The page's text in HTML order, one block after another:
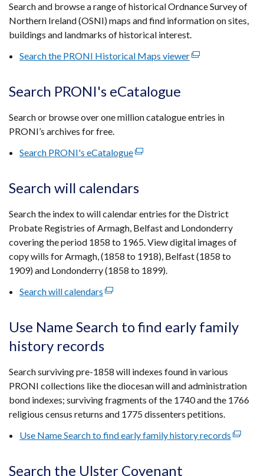
/
Search and browse a range of historical Ordnance Survey of
Northern Ireland (OSNI) maps and find information on sites,
buildings and landmarks of historical interest.
Search the PRONI Historical Maps viewer(external
Search PRONI's eCatalogue
Search or browse over one million catalogue entries in
PRONI’s archives for free.
Search PRONI's eCatalogue(external
in
new
window
tab)
Search will calendars
Search the index to will calendar entries for the District
Probate Registries of Armagh, Belfast and Londonderry
covering the period 1858 to 1965. View digital images of
copy wills for Armagh, (1858 to 1918), Belfast (1858 to
1909) and Londonderry (1858 to 1899).
Search will calendars (external
opens
in
a
window
/
tab)
Use Name Search to find early family
history records
Search surviving pre-1858 will indexes found in various
PRONI collections like the diocesan will and administration
bond indexes; surviving fragments of the 1740 and the 1766
religious census returns and 1775 dissenters petitions.
Use Name Search to find early family history records
Search the Ulster Covenant